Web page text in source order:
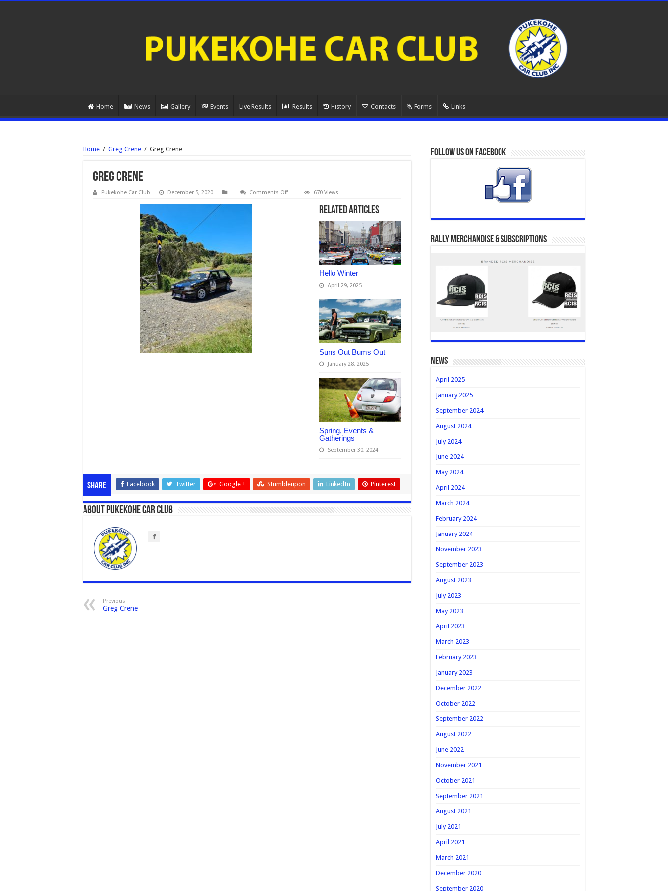
Home News Gallery Events Live Results Results History Contacts Forms Links
Home / Greg Crene / Greg Crene
Greg Crene
Pukekohe Car Club December 5, 2020 Comments Offon
670 Views
Related Articles
Hello Winter
April 29, 2025
Suns Out Bums Out
January 28, 2025
Spring, Events &
Gatherings
September 30, 2024
Share Facebook Twitter Google + Stumbleupon LinkedIn Pinterest
About Pukekohe Car Club
Previous
Greg Crene
Follow us on Facebook
Rally Merchandise & Subscriptions
news
April 2025
January 2025
September 2024
August 2024
July 2024
June 2024
May 2024
April 2024
March 2024
February 2024
January 2024
November 2023
September 2023
August 2023
July 2023
May 2023
April 2023
March 2023
February 2023
January 2023
December 2022
October 2022
September 2022
August 2022
June 2022
November 2021
October 2021
September 2021
August 2021
July 2021
April 2021
March 2021
December 2020
September 2020